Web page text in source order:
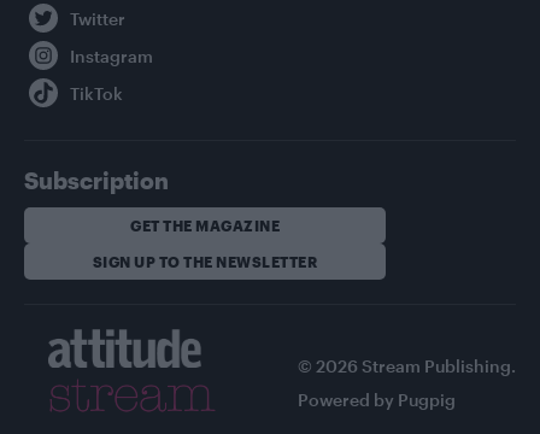
Subscription
GET THE MAGAZINE
SIGN UP TO THE NEWSLETTER
© 2026 Stream Publishing.